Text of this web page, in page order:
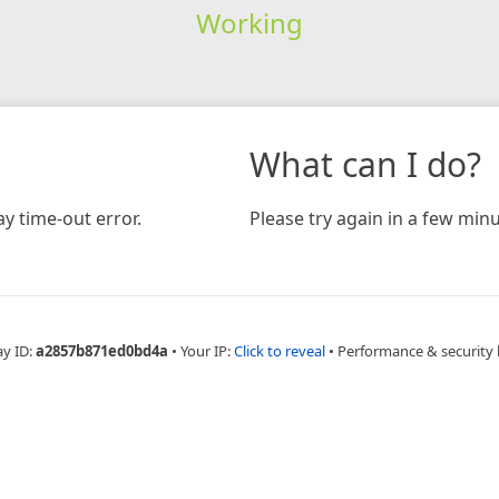
Working
time-out error.
What can I do?
Please try again in a few
ID:a2857b871ed0bd4a • Your IP:Click to reveal • Performance & security